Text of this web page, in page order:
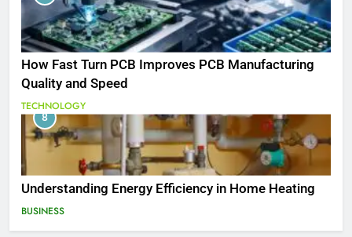
How Fast Turn PCB Improves PCB Manufacturing
Quality and Speed
TECHNOLOGY
8
Understanding Energy Efficiency in Home Heating
BUSINESS